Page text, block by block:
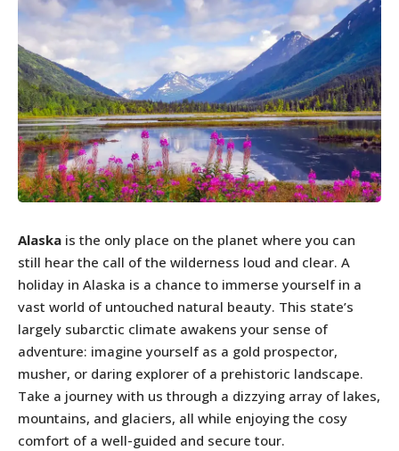
Alaska is the only place on the planet where you can
still hear the call of the wilderness loud and clear. A
holiday in Alaska is a chance to immerse yourself in a
vast world of untouched natural beauty. This state’s
largely subarctic climate awakens your sense of
adventure: imagine yourself as a gold prospector,
musher, or daring explorer of a prehistoric landscape.
Take a journey with us through a dizzying array of lakes,
mountains, and glaciers, all while enjoying the cosy
comfort of a well-guided and secure tour.